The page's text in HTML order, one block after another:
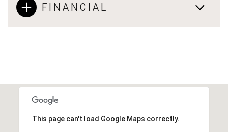
FINANCIAL
This page can't load Google Maps correctly.